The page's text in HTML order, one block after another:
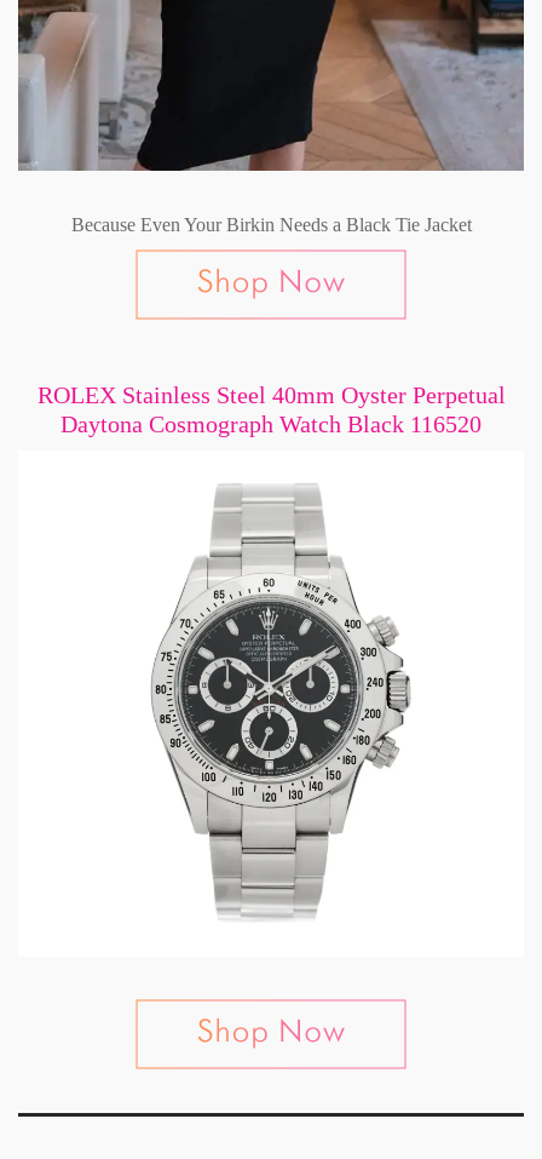
Because Even Your Birkin Needs a Black Tie Jacket
ROLEX Stainless Steel 40mm Oyster Perpetual
Daytona Cosmograph Watch Black 116520